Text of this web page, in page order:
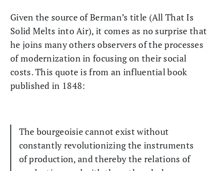
Given the source of Berman’s title (All That Is
Solid Melts into Air), it comes as no surprise that
he joins many others observers of the processes
of modernization in focusing on their social
costs. This quote is from an influential book
published in 1848:
The bourgeoisie cannot exist without
constantly revolutionizing the instruments
of production, and thereby the relations of